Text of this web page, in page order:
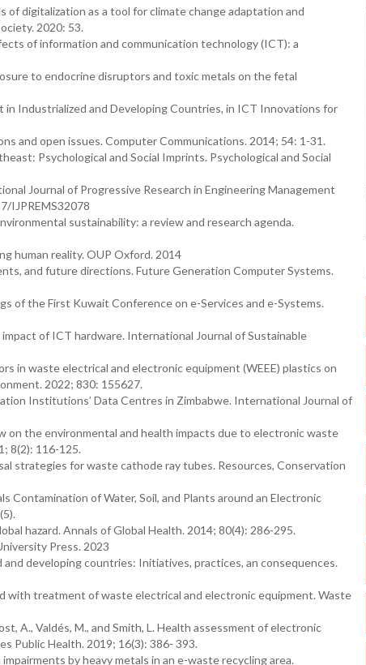
of digitalization as a tool for climate change adaptation and
2020: 53.
of information and communication technology (ICT): a
to endocrine disruptors and toxic metals on the fetal
in Industrialized and Developing Countries, in ICT Innovations for
and open issues. Computer Communications. 2014; 54: 1-31.
Psychological and Social Imprints. Psychological and Social
Journal of Progressive Research in Engineering Management
IJPREMS32078
sustainability: a review and research agenda.
human reality. OUP Oxford. 2014
and future directions. Future Generation Computer Systems.
of the First Kuwait Conference on e-Services and e-Systems.
of ICT hardware. International Journal of Sustainable
in waste electrical and electronic equipment (WEEE) plastics on
2022; 830: 155627.
Institutions’ Data Centres in Zimbabwe. International Journal of
on the environmental and health impacts due to electronic waste
8(2): 116-125.
strategies for waste cathode ray tubes. Resources, Conservation
Contamination of Water, Soil, and Plants around an Electronic
hazard. Annals of Global Health. 2014; 80(4): 286-295.
Press. 2023
developing countries: Initiatives, practices, an consequences.
with treatment of waste electrical and electronic equipment. Waste
A., Valdés, M., and Smith, L. Health assessment of electronic
Public Health. 2019; 16(3): 386- 393.
by heavy metals in an e-waste recycling area.